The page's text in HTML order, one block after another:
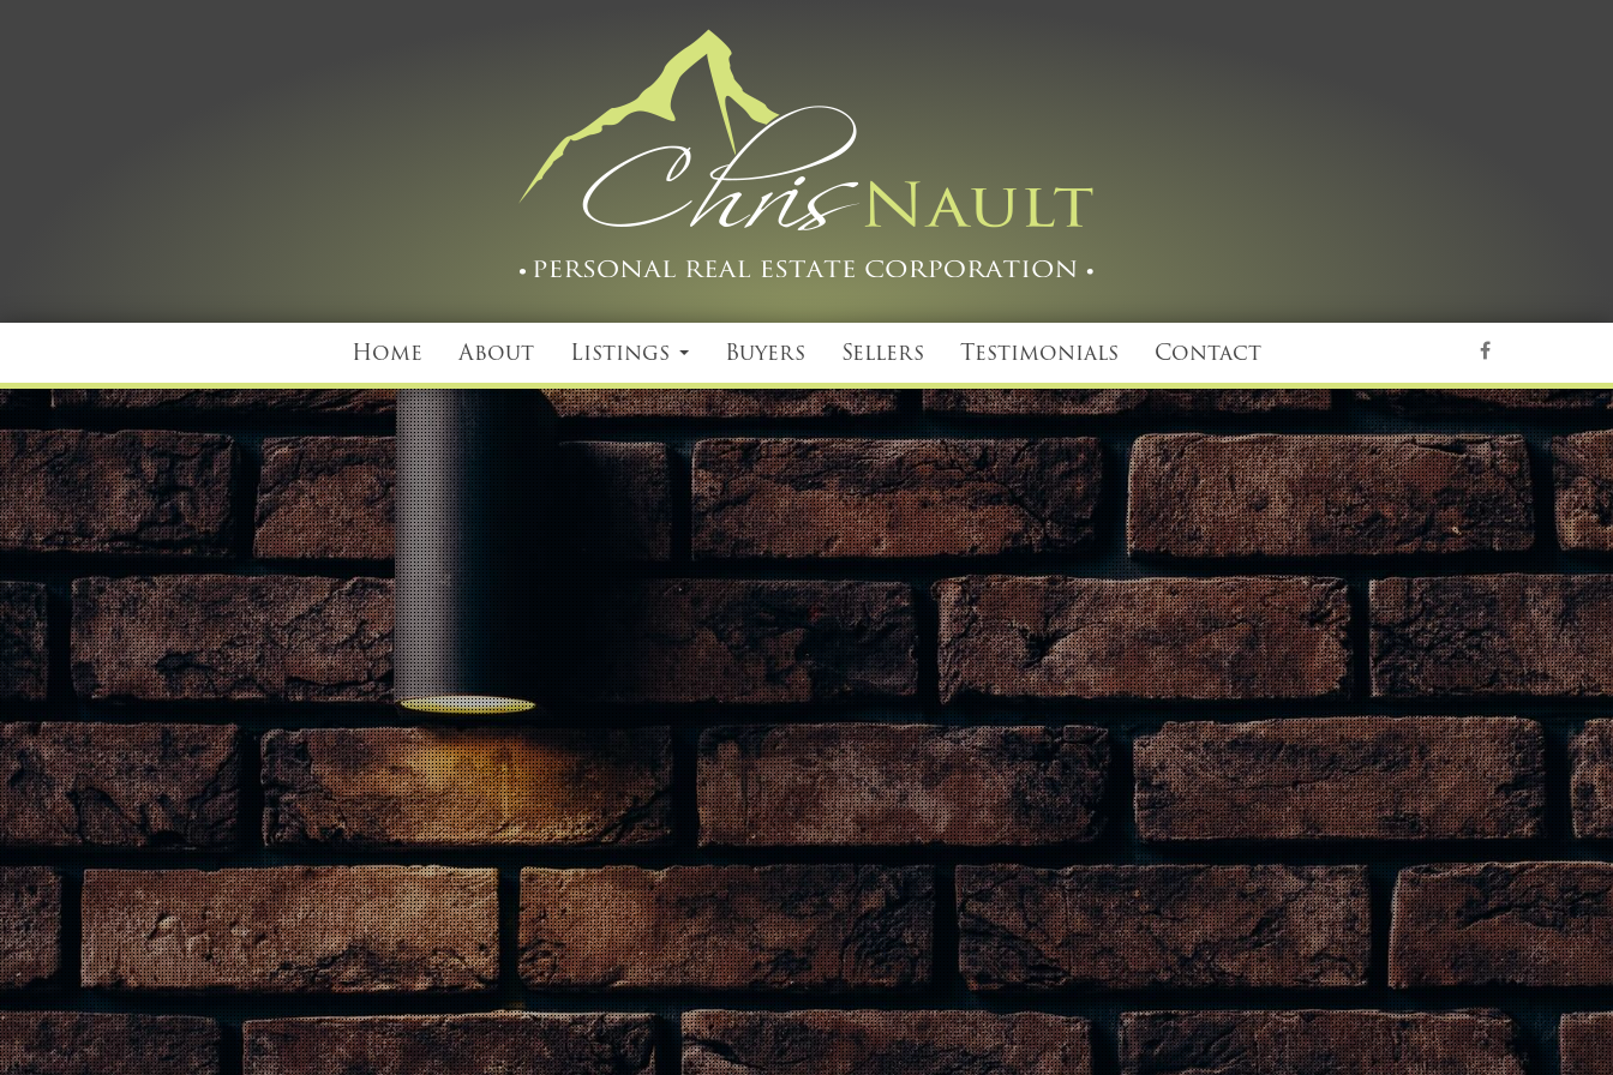
Home About Listings Buyers Sellers Testimonials Contact